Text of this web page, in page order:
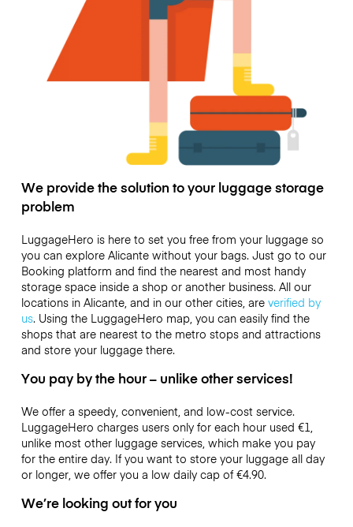
We provide the solution to your luggage storage
problem
LuggageHero is here to set you free from your luggage so
you can explore Alicante without your bags. Just go to our
Booking platform and find the nearest and most handy
storage space inside a shop or another business. All our
locations in Alicante, and in our other cities, are verified by
us. Using the LuggageHero map, you can easily find the
shops that are nearest to the metro stops and attractions
and store your luggage there.
You pay by the hour – unlike other services!
We offer a speedy, convenient, and low-cost service.
LuggageHero charges users only for each hour used €1
unlike most other luggage services, which make you pay
for the entire day. If you want to store your luggage all day
or longer, we offer you a low daily cap of€4.90.
We’re looking out for you